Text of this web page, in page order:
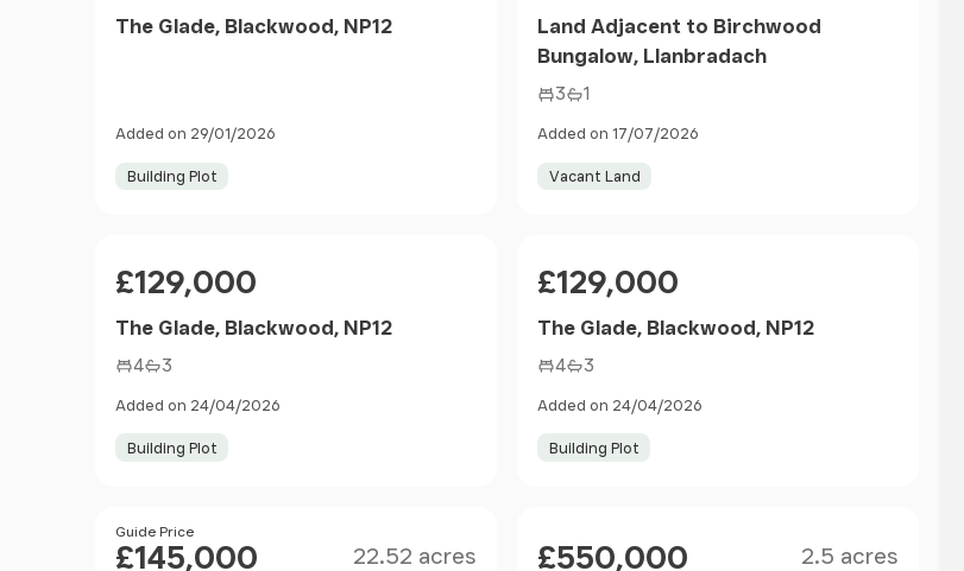
The Glade, Blackwood, NP12
Added on 29/01/2026
Building Plot
Land Adjacent to Birchwood
Bungalow, Llanbradach
3 1
Added on 17/07/2026
Vacant Land
£129,000
The Glade, Blackwood, NP12
4 3
Added on 24/04/2026
Building Plot
£129,000
The Glade, Blackwood, NP12
4 3
Added on 24/04/2026
Building Plot
Price
Guide Price
£145,000 22.52 acres £550,000 2.5 acres